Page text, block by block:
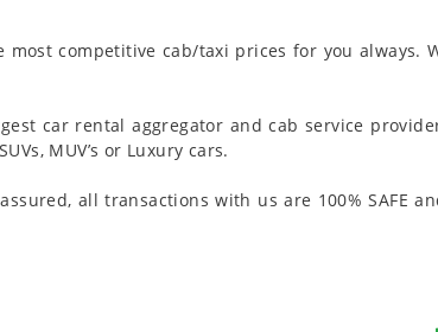
most competitive cab/taxi prices for you always.
car rental aggregator and cab service
MUV’s or Luxury cars.
all transactions with us are 100% SAFE